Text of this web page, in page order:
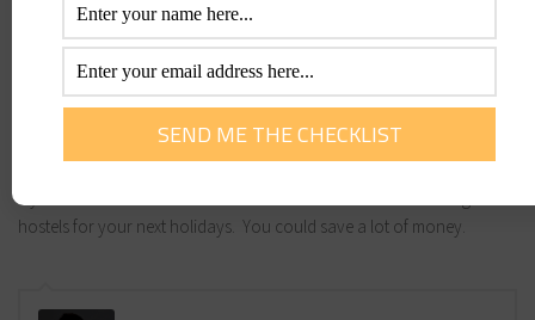
Home Exchangeis becoming more and more popular. You will not
only potentially save thousands on accommodation, but gain a real
insight by living like a local.
Hostelbookers.comgives a great alternative to traditional hotel
accomodation. You will be pleasantly surprised. Hostels now offer
private rooms with bathrooms – double, single and traditional dorm
hostels for your next holidays. You could save a lot of money.